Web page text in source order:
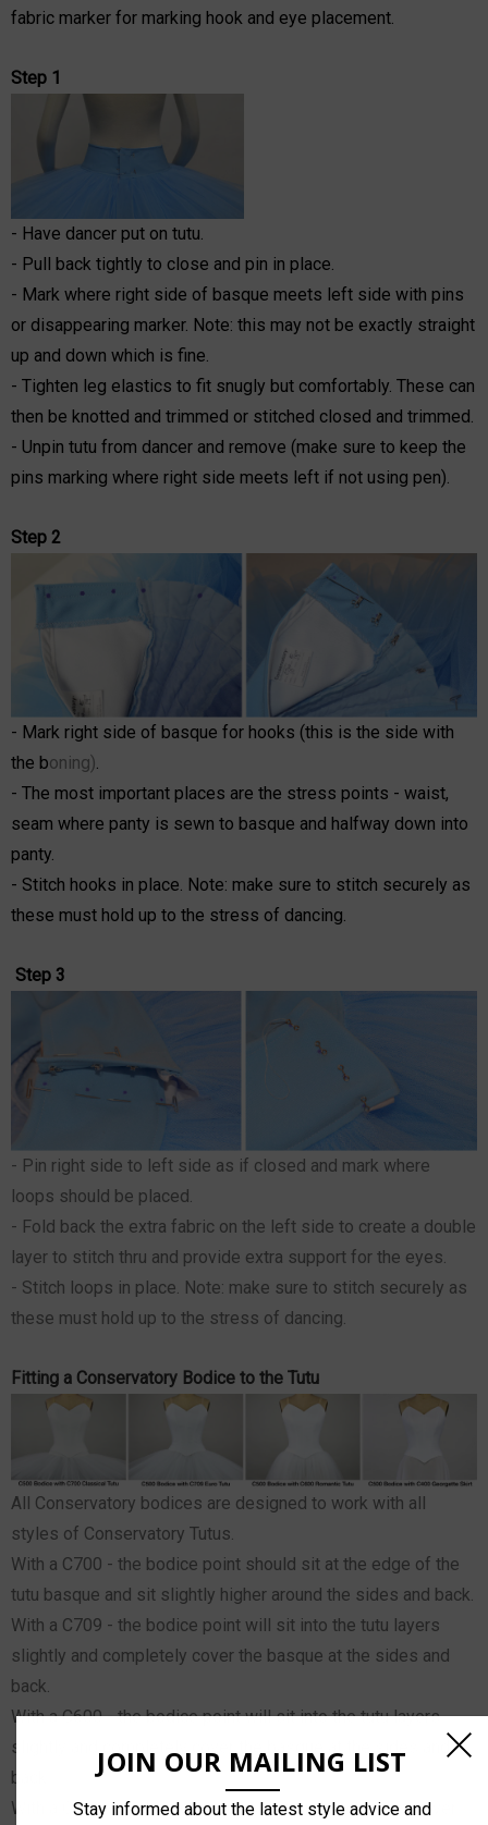
fabric marker for marking hook and eye placement.
Step 1
- Have dancer put on tutu.
- Pull back tightly to close and pin in place.
- Mark where right side of basque meets left side with pins
or disappearing marker. Note: this may not be exactly straight
up and down which is fine.
- Tighten leg elastics to fit snugly but comfortably. These can
then be knotted and trimmed or stitched closed and trimmed.
- Unpin tutu from dancer and remove (make sure to keep the
pins marking where right side meets left if not using pen).
Step 2
- Mark right side of basque for hooks (this is the side with
the boning)
- The most important places are the stress points - waist,
seam where panty is sewn to basque and halfway down into
panty.
- Stitch hooks in place. Note: make sure to stitch securely as
these must hold up to the stress of dancing.
Step 3
- Pin right side to left side as if closed and mark where
loops should be placed.
- Fold back the extra fabric on the left side to create a double
layer to stitch thru and provide extra support for the eyes.
- Stitch loops in place. Note: make sure to stitch securely as
these must hold up to the stress of dancing.
Fitting a Conservatory Bodice to the Tutu
All Conservatory bodices are designed to work with all
styles of Conservatory Tutus.
With a C700 - the bodice point should sit at the edge of the
tutu basque and sit slightly higher around the sides and back.
With a C709 - the bodice point will sit into the tutu layers
slightly and completely cover the basque at the sides and
back.
With a C600 - the bodice point will sit into the tutu layers
slightly and completely cover the basque at the sides and
back.
With a C400 - the bodice point, sides and back will sit over
JOIN OUR MAILING LIST
Stay informed about the latest style advice and